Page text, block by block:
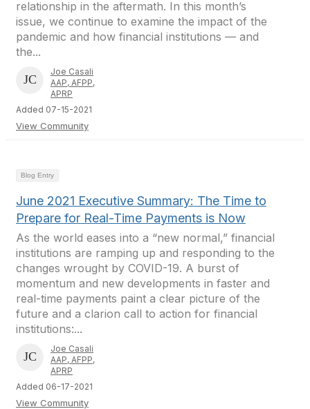
relationship in the aftermath. In this month’s
issue, we continue to examine the impact of the
pandemic and how financial institutions — and
the...
Joe Casali
AAP, AFPP,
APRP
Added 07-15-2021
View Community
Blog Entry
June 2021 Executive Summary: The Time to
Prepare for Real-Time Payments is Now
As the world eases into a “new normal,” financial
institutions are ramping up and responding to the
changes wrought by COVID-19. A burst of
momentum and new developments in faster and
real-time payments paint a clear picture of the
future and a clarion call to action for financial
institutions:...
Joe Casali
AAP, AFPP,
APRP
Added 06-17-2021
View Community